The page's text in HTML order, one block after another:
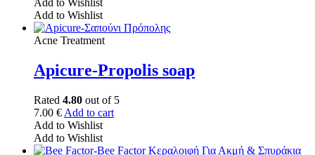
Add to Wishlist
Add to Wishlist
Acne Treatment
Apicure-Propolis soap
Rated 4.80 out of 5
7.00 € Add to cart
Add to Wishlist
Add to Wishlist